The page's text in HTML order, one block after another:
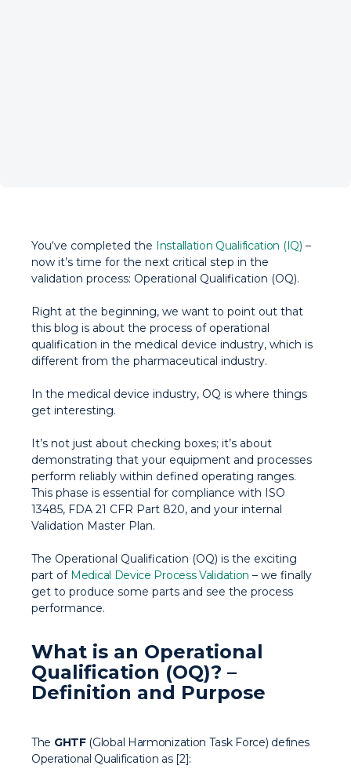
You‘ve completed the Installation Qualification (IQ) –
now it’s time for the next critical step in the
validation process: Operational Qualification (OQ).
Right at the beginning, we want to point out that
this blog is about the process of operational
qualification in the medical device industry, which is
different from the pharmaceutical industry.
In the medical device industry, OQ is where things
get interesting.
It’s not just about checking boxes; it’s about
demonstrating that your equipment and processes
perform reliably within defined operating ranges.
This phase is essential for compliance with ISO
13485, FDA 21 CFR Part 820, and your internal
Validation Master Plan.
The Operational Qualification (OQ) is the exciting
part of Medical Device Process Validation – we finally
get to produce some parts and see the process
performance.
What is an Operational
Qualification (OQ)? –
Definition and Purpose
The GHTF(Global Harmonization Task Force) defines
Operational Qualification as [2]: